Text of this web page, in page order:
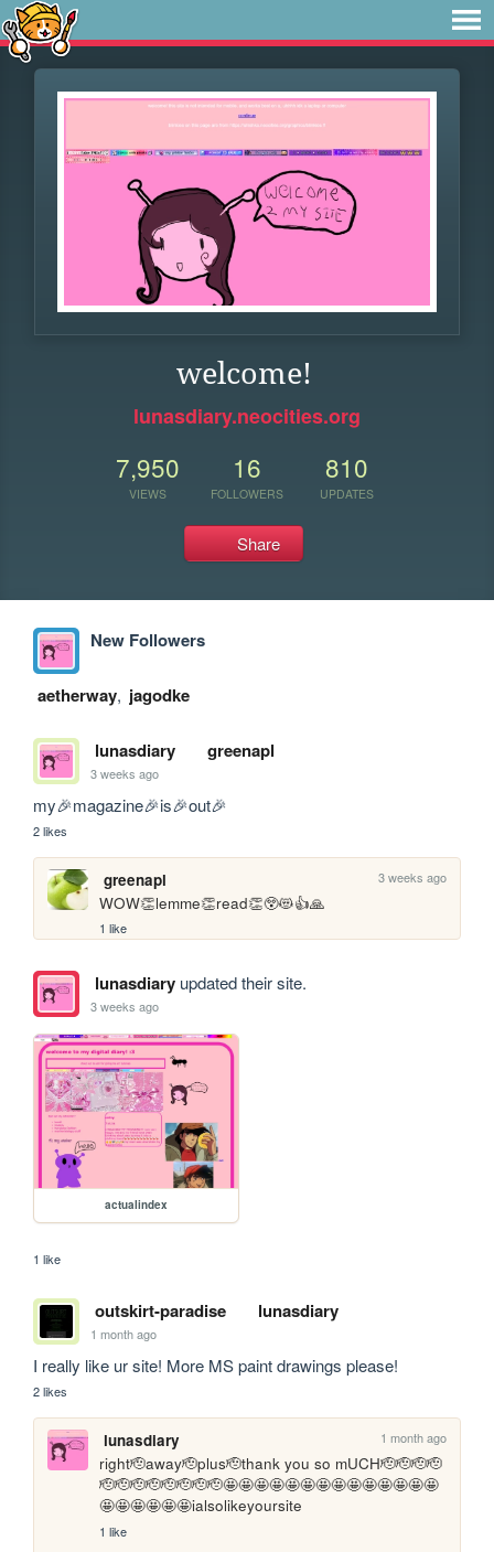
welcome!
lunasdiary.neocities.org
7,950
VIEWS
16
FOLLOWERS
810
UPDATES
Share
New Followers
aetherway, jagodke
lunasdiary greenapl
3 weeks ago
my🎉magazine🎉is🎉out🎉
2 likes
greenapl 3 weeks ago
WOW👏lemme👏read👏😲😻👍🙏
1 like
lunasdiaryupdated their site.
3 weeks ago
actualindex
1 like
outskirt-paradise lunasdiary
1 month ago
I really like ur site! More MS paint drawings please!
2 likes
lunasdiary 1 month ago
right🫡away🫡plus🫡thank you so mUCH🫡🫡🫡🫡
🫡🫡🫡🫡🫡🫡🫡🫡🤩🤩🤩🤩🤩🤩🤩🤩🤩🤩🤩🤩🤩🤩
🤩🤩🤩🤩🤩🤩ialsolikeyoursite
1 like